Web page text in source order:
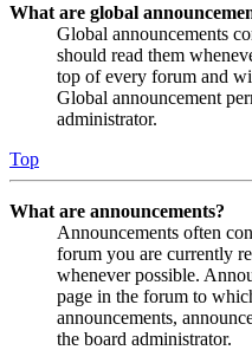
What are global
Global announcements
should read them
top of every forum and
Global announcement
administrator.
Top
What are announcements?
Announcements often
forum you are currently
whenever possible.
page in the forum to
announcements,
the board administrator.